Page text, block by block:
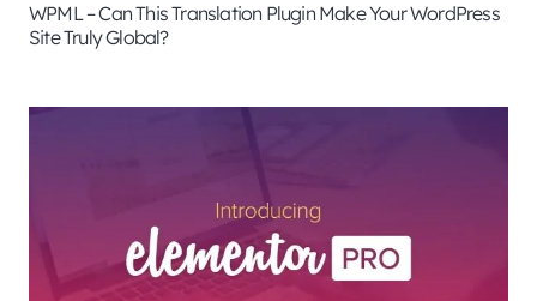
WPML – Can This Translation Plugin Make Your WordPress
Site Truly Global?